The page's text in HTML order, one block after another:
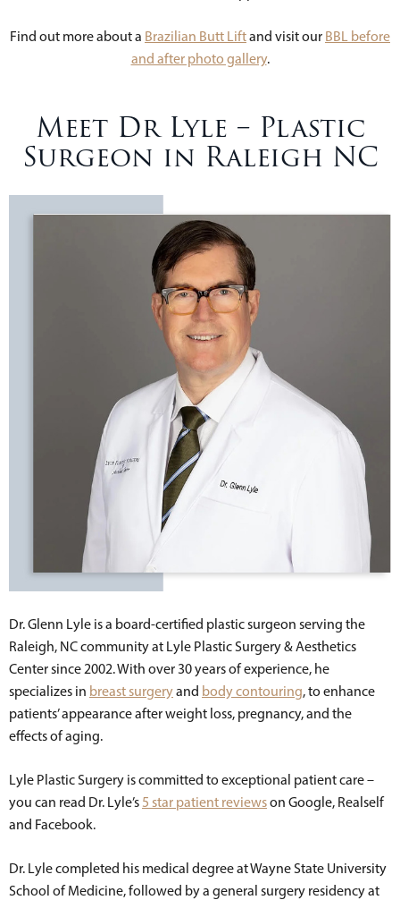
Find out more about a Brazilian Butt Liftand visit our BBL before
and after photo gallery.
Meet Dr Lyle – Plastic
Surgeon in Raleigh NC
Dr. Glenn Lyle is a board-certified plastic surgeon serving the
Raleigh, NC community at Lyle Plastic Surgery & Aesthetics
Center since 2002. With over 30 years of experience, he
specializes in breast surgeryand body contouring, to enhance
patients’ appearance after weight loss, pregnancy, and the
effects of aging.
Lyle Plastic Surgery is committed to exceptional patient care –
you can read Dr. Lyle’s 5 star patient reviewson Google, Realself
and Facebook.
Dr. Lyle completed his medical degree at Wayne State University
School of Medicine, followed by a general surgery residency at